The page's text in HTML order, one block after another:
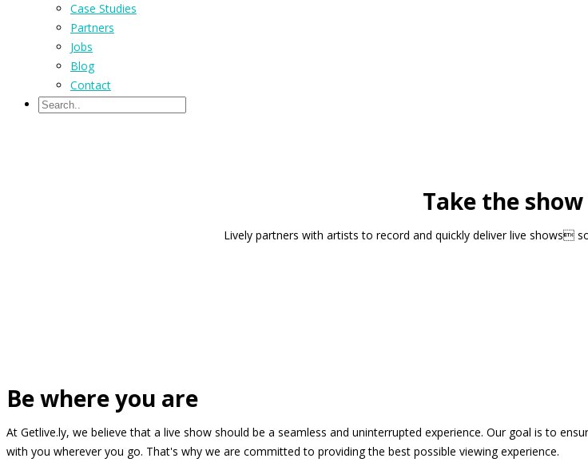
Case Studies
Partners
Jobs
Blog
Contact
Take the
Lively partners with artists to record and quickly deliver live shows
Be where you are
At Getlive.ly, we believe that a live show should be a seamless and uninterrupted experience. Our goal is to
with you wherever you go. That's why we are committed to providing the best possible viewing experience.